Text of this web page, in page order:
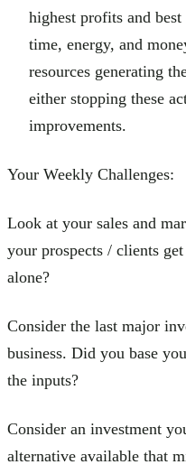
highest profits and
time, energy, and
resources generating
either stopping these
improvements.
Your Weekly Challenges:
Look at your sales and
your prospects / clients
alone?
Consider the last major
business. Did you base
the inputs?
Consider an investment
alternative available that